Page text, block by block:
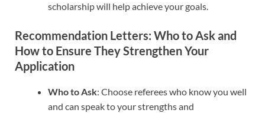
scholarship will help achieve your goals.
Recommendation Letters: Who to Ask and
How to Ensure They Strengthen Your
Application
Who to Ask: Choose referees who know you well
and can speak to your strengths and